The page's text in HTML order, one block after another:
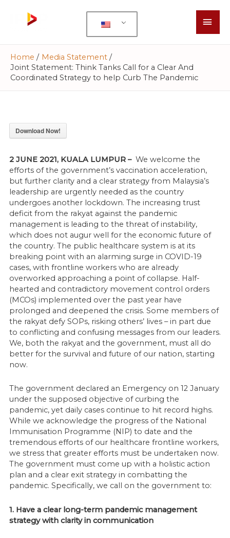
Home
Media Statement
Joint Statement: Think Tanks Call for a Clear And
Coordinated Strategy to help Curb The Pandemic
Download Now!
2 JUNE 2021, KUALA LUMPUR – We welcome the
efforts of the government’s vaccination acceleration,
but further clarity and a clear strategy from Malaysia’s
leadership are urgently needed as the country
undergoes another lockdown. The increasing trust
deficit from the rakyat against the pandemic
management is leading to the threat of instability,
which does not augur well for the economic future of
the country. The public healthcare system is at its
breaking point with an alarming surge in COVID-19
cases, with frontline workers who are already
overworked approaching a point of collapse. Half-
hearted and contradictory movement control orders
(MCOs) implemented over the past year have
prolonged and deepened the crisis. Some members of
the rakyat defy SOPs, risking others’ lives – in part due
to conflicting and confusing messages from our leaders.
We, both the rakyat and the government, must all do
better for the survival and future of our nation, starting
now.
The government declared an Emergency on 12 January
under the supposed objective of curbing the
pandemic, yet daily cases continue to hit record highs.
While we acknowledge the progress of the National
Immunisation Programme (NIP) to date and the
tremendous efforts of our healthcare frontline workers,
we stress that greater efforts must be undertaken now.
The government must come up with a holistic action
plan and a clear exit strategy in combatting the
pandemic. Specifically, we call on the government to:
1. Have a clear long-term pandemic management
strategy with clarity in communication